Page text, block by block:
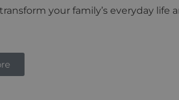
your family’s everyday life